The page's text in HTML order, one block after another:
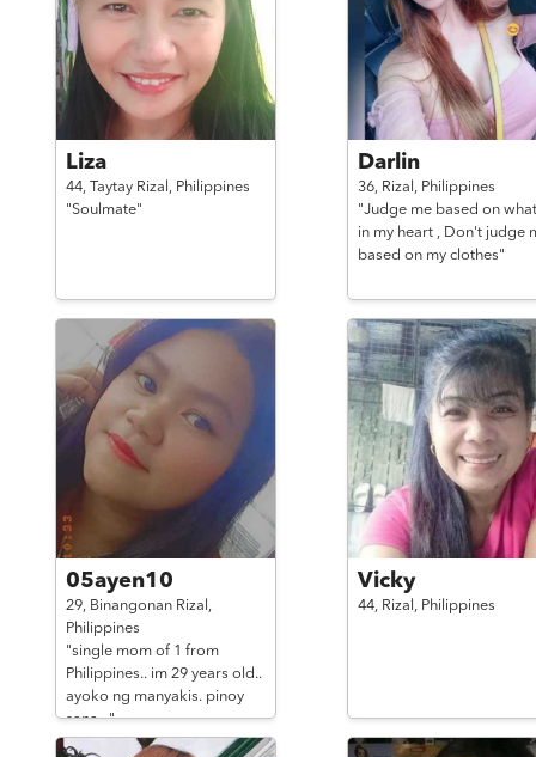
Liza
44, Taytay Rizal, Philippines
"Soulmate"
Darlin
36, Rizal, Philippines
"Judge me based on
in my heart , Don't judge
based on my clothes"
05ayen10
29, Binangonan Rizal,
Philippines
"single mom of 1 from
Philippines.. im 29 years old..
ayoko ng manyakis. pinoy
sana .."
Vicky
44, Rizal, Philippines